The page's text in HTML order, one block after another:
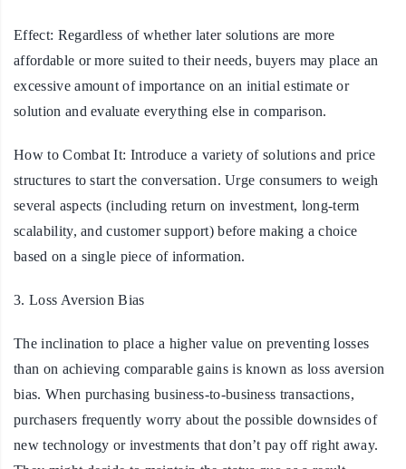
Effect: Regardless of whether later solutions are more
affordable or more suited to their needs, buyers may place an
excessive amount of importance on an initial estimate or
solution and evaluate everything else in comparison.
How to Combat It: Introduce a variety of solutions and price
structures to start the conversation. Urge consumers to weigh
several aspects (including return on investment, long-term
scalability, and customer support) before making a choice
based on a single piece of information.
3. Loss Aversion Bias
The inclination to place a higher value on preventing losses
than on achieving comparable gains is known as loss aversion
bias. When purchasing business-to-business transactions,
purchasers frequently worry about the possible downsides of
new technology or investments that don’t pay off right away.